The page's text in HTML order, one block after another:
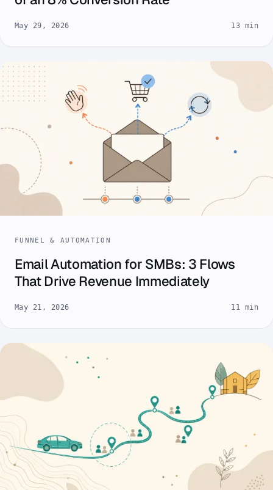
May 29, 2026 13 min
FUNNEL & AUTOMATION
Email Automation for SMBs: 3 Flows
That Drive Revenue Immediately
May 21, 2026 11 min